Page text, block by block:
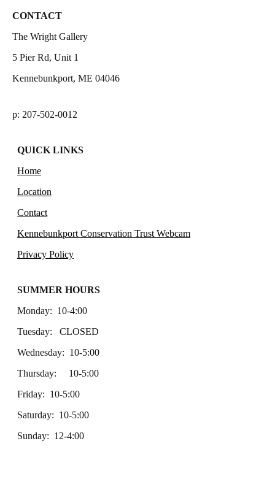
CONTACT
The Wright Gallery
5 Pier Rd, Unit 1
Kennebunkport, ME 04046
p: 207-502-0012
QUICK LINKS
Home
Location
Contact
Kennebunkport Conservation Trust Webcam
Privacy Policy
SUMMER HOURS
Monday: 10-4:00
Tuesday: CLOSED
Wednesday: 10-5:00
Thursday: 10-5:00
Friday: 10-5:00
Saturday: 10-5:00
Sunday: 12-4:00